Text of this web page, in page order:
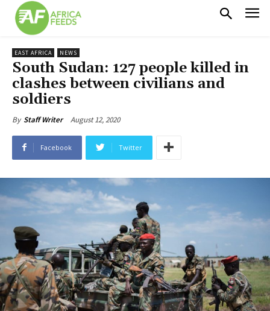
EAST AFRICA NEWS
South Sudan: 127 people killed in
clashes between civilians and
soldiers
By Staff Writer August 12, 2020
Facebook Twitter